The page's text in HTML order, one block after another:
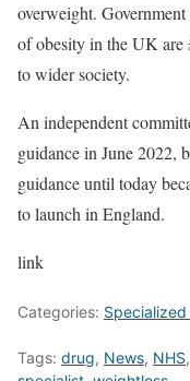
overweight.
of obesity in the UK
to wider society.
An independent
guidance in June 2022,
guidance until today
to launch in England.
link
Categories:
Tags: drug, News, NHS,